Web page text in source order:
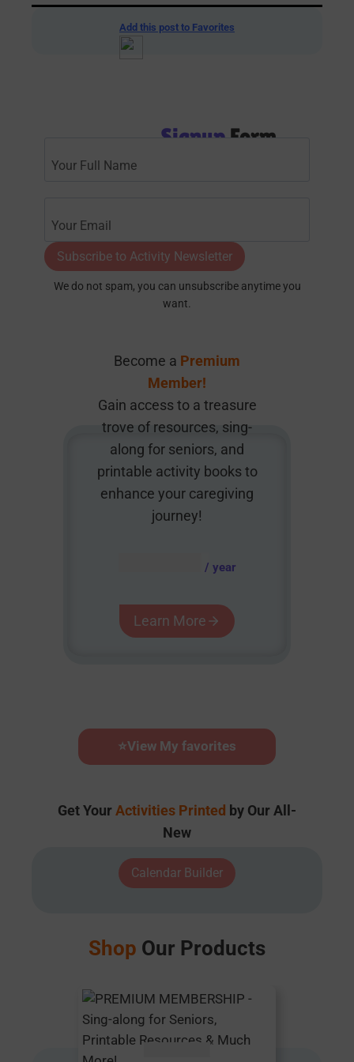
Add this post to Favorites
Signup Form
Subscribe to Activity Newsletter
We do not spam, you can unsubscribe anytime you
want.
Become a Premium
Member!
Gain access to a treasure
trove of resources, sing-
along for seniors, and
printable activity books to
enhance your caregiving
journey!
/ year
Learn More
⭐View My favorites
Get Your Activities Printed by Our All-
New
Calendar Builder
Shop Our Products